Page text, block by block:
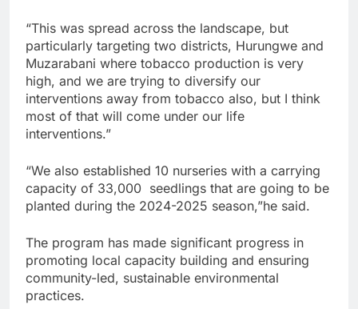
“This was spread across the landscape, but
particularly targeting two districts, Hurungwe and
Muzarabani where tobacco production is very
high, and we are trying to diversify our
interventions away from tobacco also, but I think
most of that will come under our life
interventions.”
“We also established 10 nurseries with a carrying
capacity of 33,000 seedlings that are going to be
planted during the 2024-2025 season,”he said.
The program has made significant progress in
promoting local capacity building and ensuring
community-led, sustainable environmental
practices.